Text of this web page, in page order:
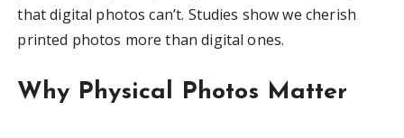
that digital photos can’t. Studies show we cherish
printed photos more than digital ones.
Why Physical Photos Matter